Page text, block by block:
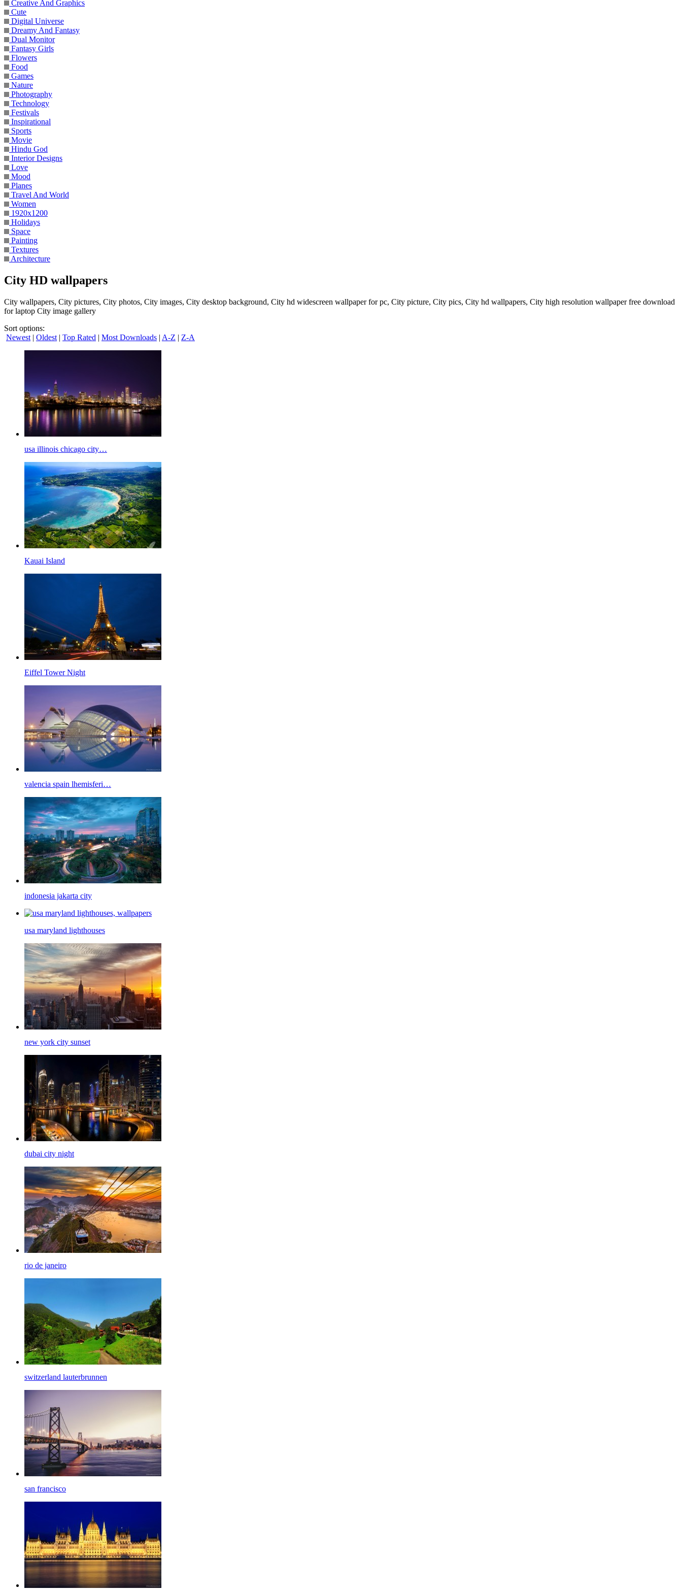
Creative And Graphics
Cute
Digital Universe
Dreamy And Fantasy
Dual Monitor
Fantasy Girls
Flowers
Food
Games
Nature
Photography
Technology
Festivals
Inspirational
Sports
Movie
Hindu God
Interior Designs
Love
Mood
Planes
Travel And World
Women
1920x1200
Holidays
Space
Painting
Textures
Architecture
City HD wallpapers
City wallpapers, City pictures, City photos, City images, City desktop background, City hd widescreen wallpaper for pc, City picture, City pics, City hd wallpapers, City high resolution wallpaper free download
for laptop City image gallery
Sort options:
Newest | Oldest | Top Rated | Most Downloads | A-Z | Z-A
usa illinois chicago city…
Kauai Island
Eiffel Tower Night
valencia spain lhemisferi…
indonesia jakarta city
usa maryland lighthouses
new york city sunset
dubai city night
rio de janeiro
switzerland lauterbrunnen
san francisco